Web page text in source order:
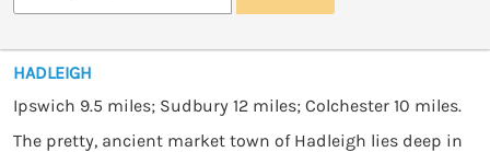
HADLEIGH
Ipswich 9.5 miles; Sudbury 12 miles; Colchester 10 miles.
The pretty, ancient market town of Hadleigh lies deep in